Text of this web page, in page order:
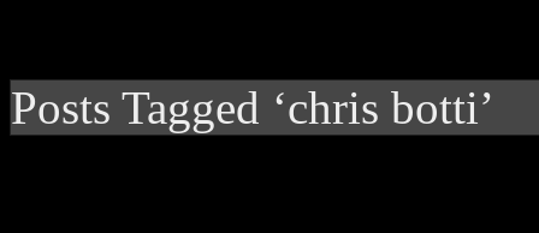
Posts Tagged ‘chris botti’